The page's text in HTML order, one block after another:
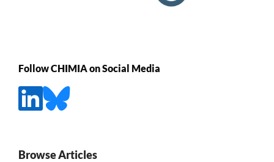
Follow CHIMIA on Social Media
Browse Articles